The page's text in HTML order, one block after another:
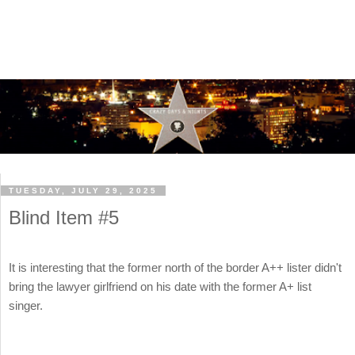
TUESDAY, JULY 29, 2025
Blind Item #5
It is interesting that the former north of the border A++ lister didn't
bring the lawyer girlfriend on his date with the former A+ list
singer.